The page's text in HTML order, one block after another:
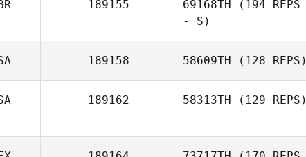
189155 69168TH (194 REPS
- S)
189158 58609TH (128 REPS)
189162 58313TH (129 REPS)